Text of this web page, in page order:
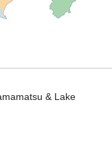
& Lake